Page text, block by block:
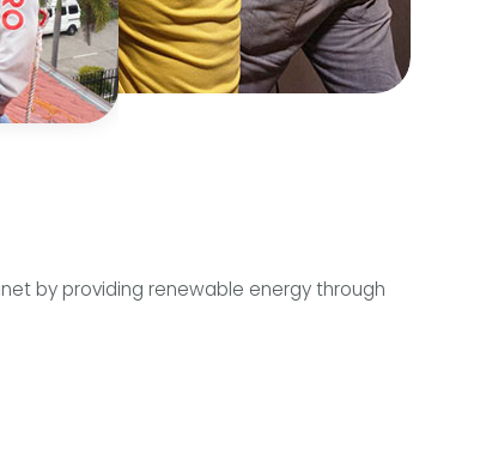
by providing renewable energy through